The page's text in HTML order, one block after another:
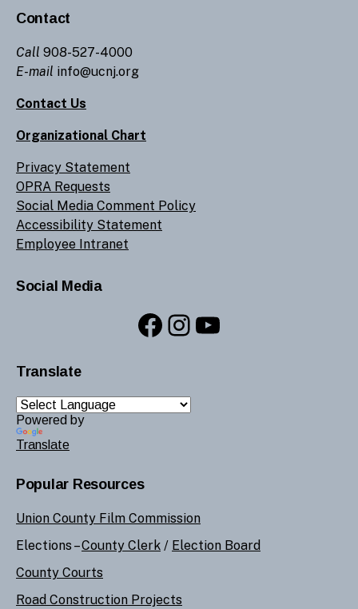
Contact
Call 908-527-4000
E-mail info@ucnj.org
Contact Us
Organizational Chart
Privacy Statement
OPRA Requests
Social Media Comment Policy
Accessibility Statement
Employee Intranet
Social Media
Facebook
Instagram
YouTube
Translate
Powered by
Translate
Popular Resources
Union County Film Commission
Elections –County Clerk / Election Board
County Courts
Road Construction Projects